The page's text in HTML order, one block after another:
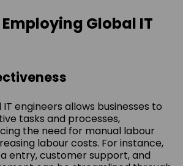
Global IT
engineers allows businesses to
tasks and processes,
the need for manual labour
labour costs. For instance,
entry, customer support, and